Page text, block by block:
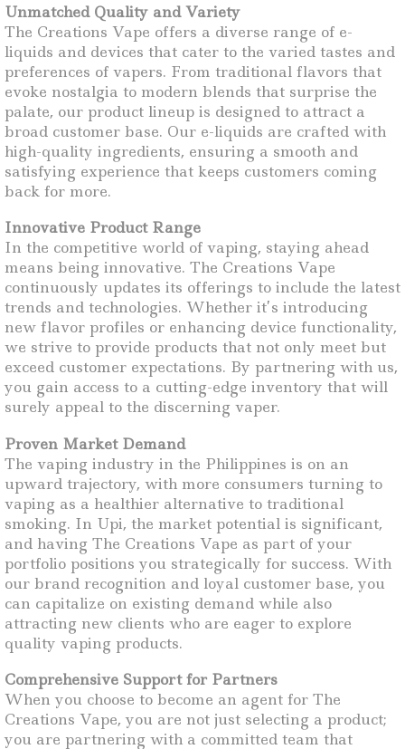
Unmatched Quality and Variety
The Creations Vape offers a diverse range of e-
liquids and devices that cater to the varied tastes and
preferences of vapers. From traditional flavors that
evoke nostalgia to modern blends that surprise the
palate, our product lineup is designed to attract a
broad customer base. Our e-liquids are crafted with
high-quality ingredients, ensuring a smooth and
satisfying experience that keeps customers coming
back for more.
Innovative Product Range
In the competitive world of vaping, staying ahead
means being innovative. The Creations Vape
continuously updates its offerings to include the latest
trends and technologies. Whether it’s introducing
new flavor profiles or enhancing device functionality,
we strive to provide products that not only meet but
exceed customer expectations. By partnering with us,
you gain access to a cutting-edge inventory that will
surely appeal to the discerning vaper.
Proven Market Demand
The vaping industry in the Philippines is on an
upward trajectory, with more consumers turning to
vaping as a healthier alternative to traditional
smoking. In Upi, the market potential is significant,
and having The Creations Vape as part of your
portfolio positions you strategically for success. With
our brand recognition and loyal customer base, you
can capitalize on existing demand while also
attracting new clients who are eager to explore
quality vaping products.
Comprehensive Support for Partners
When you choose to become an agent for The
Creations Vape, you are not just selecting a product;
you are partnering with a committed team that